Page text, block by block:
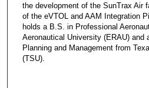
the development of the SunTrax Air
of the eVTOL and AAM Integration
holds a B.S. in Professional
Aeronautical University (ERAU) and
Planning and Management from
(TSU).